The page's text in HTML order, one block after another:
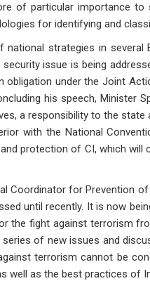
of particular importance
for identifying and
strategies in several
issue is being
obligation under the Joint
his speech, Minister
a responsibility to the
with the National
protection of CI, which
Coordinator for Prevention
until recently. It is now
the fight against terrorism
of new issues and
terrorism cannot be
well as the best practices of